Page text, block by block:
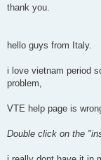
thank you.
hello guys from Italy.
i love vietnam period
problem,
VTE help page is
Double click on the